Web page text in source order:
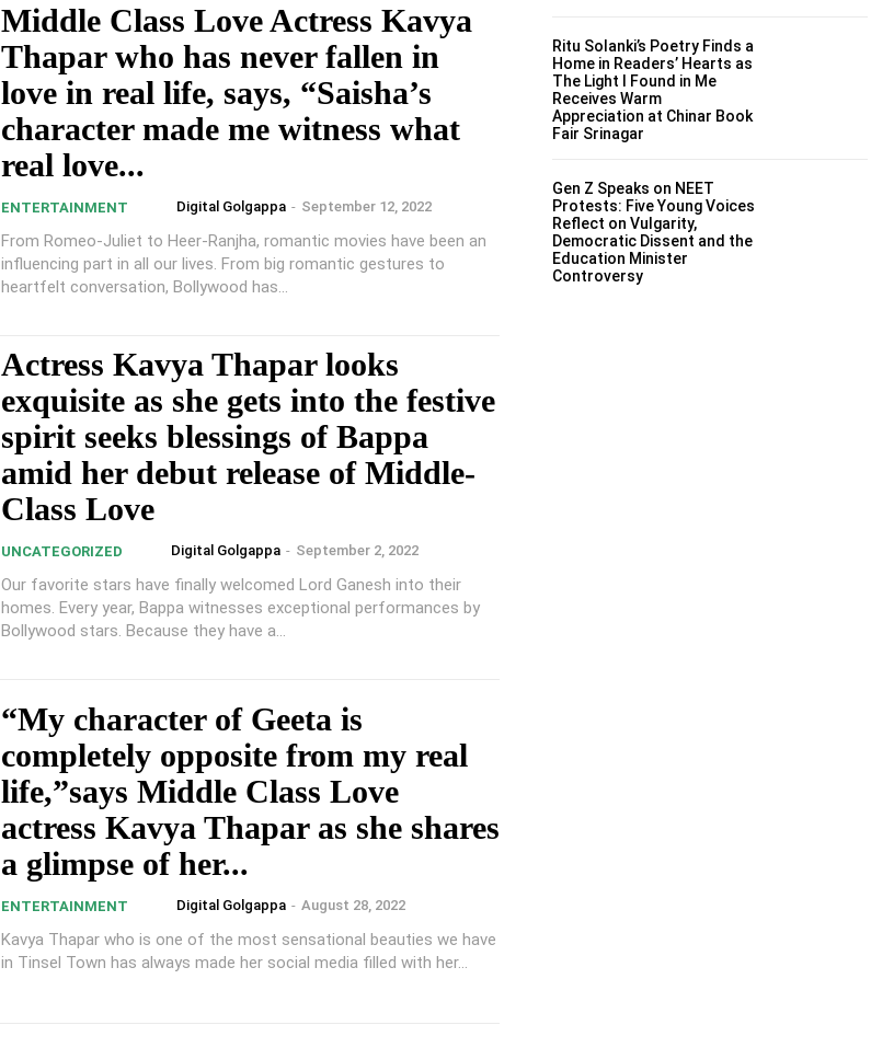
Middle Class Love Actress Kavya
Thapar who has never fallen in
love in real life, says, “Saisha’s
character made me witness what
real love...
ENTERTAINMENT Digital Golgappa - September 12, 2022
From Romeo-Juliet to Heer-Ranjha, romantic movies have been an
influencing part in all our lives. From big romantic gestures to
heartfelt conversation, Bollywood has...
Actress Kavya Thapar looks
exquisite as she gets into the festive
spirit seeks blessings of Bappa
amid her debut release of Middle-
Class Love
UNCATEGORIZED Digital Golgappa - September 2, 2022
Our favorite stars have finally welcomed Lord Ganesh into their
homes. Every year, Bappa witnesses exceptional performances by
Bollywood stars. Because they have a...
“My character of Geeta is
completely opposite from my real
life,”says Middle Class Love
actress Kavya Thapar as she shares
a glimpse of her...
ENTERTAINMENT Digital Golgappa - August 28, 2022
Kavya Thapar who is one of the most sensational beauties we have
in Tinsel Town has always made her social media filled with her...
Ritu Solanki’s Poetry Finds a
Home in Readers’ Hearts as
The Light I Found in Me
Receives Warm
Appreciation at Chinar Book
Fair Srinagar
Gen Z Speaks on NEET
Protests: Five Young Voices
Reflect on Vulgarity,
Democratic Dissent and the
Education Minister
Controversy